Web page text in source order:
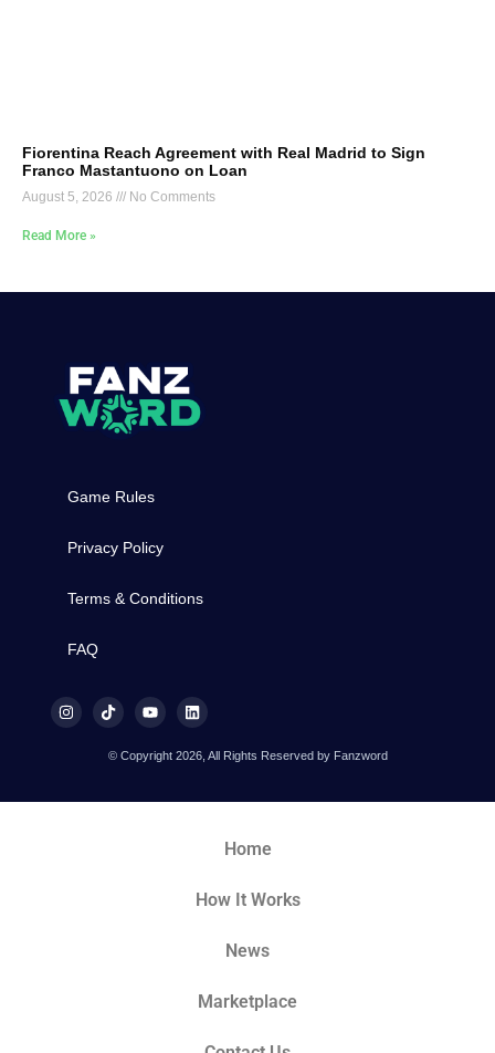
Fiorentina Reach Agreement with Real Madrid to Sign
Franco Mastantuono on Loan
August 5, 2026 No Comments
Read More »
Game Rules
Privacy Policy
Terms & Conditions
FAQ
© Copyright 2026, All Rights Reserved by Fanzword
Home
How It Works
News
Marketplace